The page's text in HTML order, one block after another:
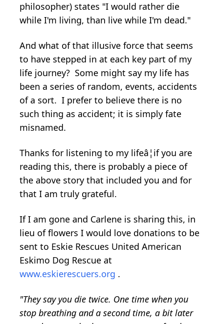
philosopher) states "I would rather die
while I'm living, than live while I'm dead."
And what of that illusive force that seems
to have stepped in at each key part of my
life journey? Some might say my life has
been a series of random, events, accidents
of a sort. I prefer to believe there is no
such thing as accident; it is simply fate
misnamed.
Thanks for listening to my lifeâ¦if you are
reading this, there is probably a piece of
the above story that included you and for
that I am truly grateful.
If I am gone and Carlene is sharing this, in
lieu of flowers I would love donations to be
sent to Eskie Rescues United American
Eskimo Dog Rescue at
www.eskierescuers.org .
"They say you die twice. One time when you
stop breathing and a second time, a bit later